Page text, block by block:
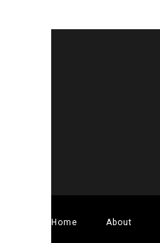
Home About